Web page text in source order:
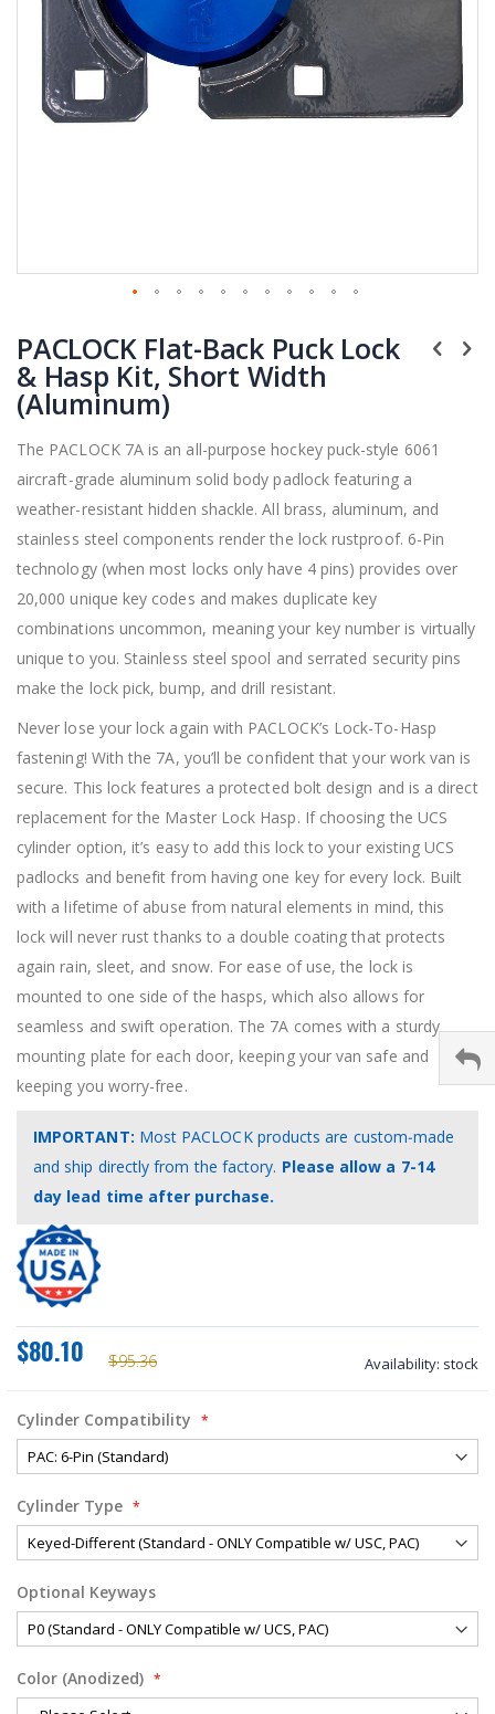
to
the
beginning
of
images
gallery
PACLOCK Flat-Back Puck Lock
& Hasp Kit, Short Width
(Aluminum)
The PACLOCK 7A is an all-purpose hockey puck-style 6061
aircraft-grade aluminum solid body padlock featuring a
weather-resistant hidden shackle. All brass, aluminum, and
stainless steel components render the lock rustproof. 6-Pin
technology (when most locks only have 4 pins) provides over
20,000 unique key codes and makes duplicate key
combinations uncommon, meaning your key number is virtually
unique to you. Stainless steel spool and serrated security pins
make the lock pick, bump, and drill resistant.
Never lose your lock again with PACLOCK’s Lock-To-Hasp
fastening! With the 7A, you’ll be confident that your work van is
secure. This lock features a protected bolt design and is a direct
replacement for the Master Lock Hasp. If choosing the UCS
cylinder option, it’s easy to add this lock to your existing UCS
padlocks and benefit from having one key for every lock. Built
with a lifetime of abuse from natural elements in mind, this
lock will never rust thanks to a double coating that protects
again rain, sleet, and snow. For ease of use, the lock is
mounted to one side of the hasps, which also allows for
seamless and swift operation. The 7A comes with a sturdy
mounting plate for each door, keeping your van safe and
keeping you worry-free.
IMPORTANT: Most PACLOCK products are custom‑made
and ship directly from the factory. Please allow a 7-14
day lead time after purchase.
$95.36
$80.10 Availability: stock
Cylinder Compatibility
Cylinder Type
Optional Keyways
Color (Anodized)